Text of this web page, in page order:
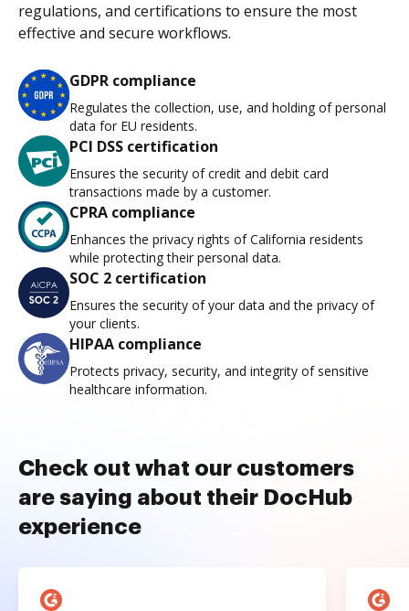
regulations, and certifications to ensure the most
effective and secure workflows.
GDPR compliance
Regulates the collection, use, and holding of personal
data for EU residents.
PCI DSS certification
Ensures the security of credit and debit card
transactions made by a customer.
CPRA compliance
Enhances the privacy rights of California residents
while protecting their personal data.
SOC 2 certification
Ensures the security of your data and the privacy of
your clients.
HIPAA compliance
Protects privacy, security, and integrity of sensitive
healthcare information.
Check out what our customers
are saying about their DocHub
experience